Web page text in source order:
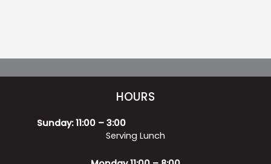
HOURS
Sunday: 11:00 – 3:00
Serving Lunch